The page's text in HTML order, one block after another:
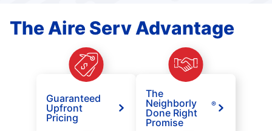
The Aire Serv Advantage
Guaranteed
Upfront
Pricing
The
Neighborly
Done Right
Promise
®